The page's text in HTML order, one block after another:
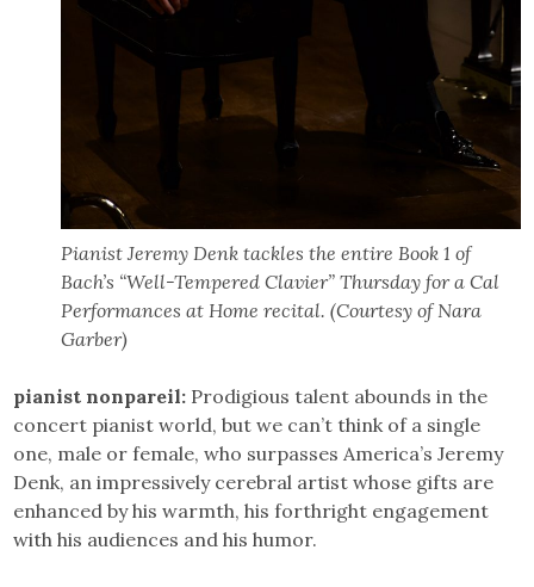
Pianist Jeremy Denk tackles the entire Book 1 of
Bach’s “Well-Tempered Clavier” Thursday for a Cal
Performances at Home recital. (Courtesy of Nara
Garber)
pianist nonpareil: Prodigious talent abounds in the
concert pianist world, but we can’t think of a single
one, male or female, who surpasses America’s Jeremy
Denk, an impressively cerebral artist whose gifts are
enhanced by his warmth, his forthright engagement
with his audiences and his humor.